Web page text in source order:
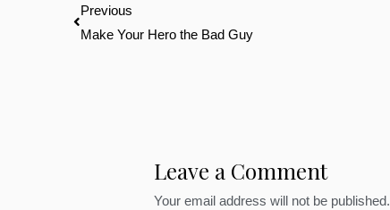
Prev
Previous
Make Your Hero the Bad Guy
Leave a Comment
Your email address will not be published.